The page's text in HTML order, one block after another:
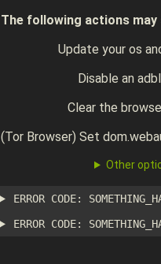
The following actions
Update your os
Disable an
Clear the
(Tor Browser) Set
Other
ERROR CODE:
ERROR CODE: